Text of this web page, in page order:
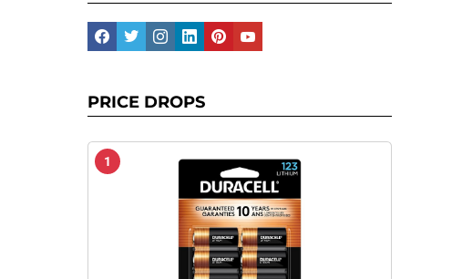
facebooktwitterinstagramlinkedinpinterestyoutube
PRICE DROPS
1